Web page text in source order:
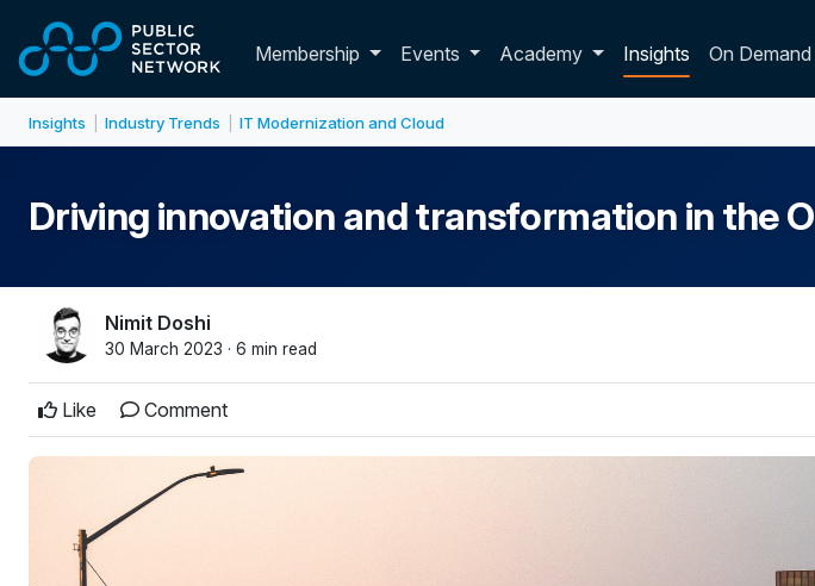
Membership Toggle membership dropdown
Events Academy Insights On Demand
Insights Industry Trends IT Modernization and Cloud
Driving innovation and transformation in the
Nimit Doshi
30 March 2023 · 6 min read
Like Comment